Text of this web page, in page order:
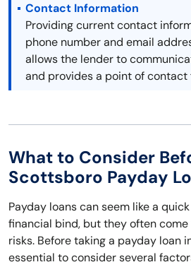
Contact Information
Providing current contact
phone number and email
allows the lender to
and provides a point of contact
What to Consider
Scottsboro Payday
Payday loans can seem like a
financial bind, but they often
risks. Before taking a payday loan
essential to consider several